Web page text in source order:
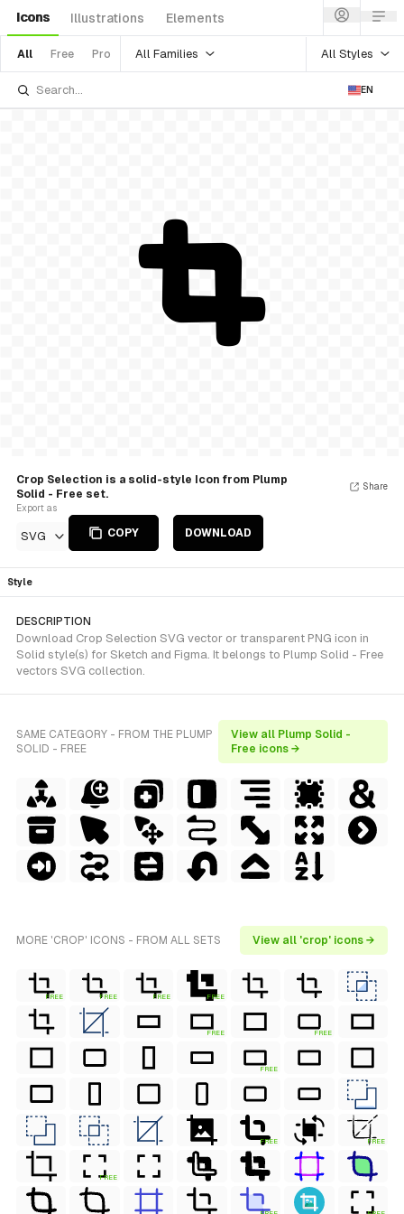
Icons Illustrations Elements
All Free Pro All Families All Styles
EN
Crop Selection is a solid-style Icon from Plump
Solid - Free set.
Export as
SVG COPY DOWNLOAD
Share
Style
DESCRIPTION
Download Crop Selection SVG vector or transparent PNG icon in
Solid style(s) for Sketch and Figma. It belongs to Plump Solid - Free
vectors SVG collection.
SAME CATEGORY - FROM THE PLUMP
SOLID - FREE
View all Plump Solid -
Free icons →
MORE 'CROP' ICONS - FROM ALL SETS View all 'crop' icons →
FREE FREE FREE FREE
FREE FREE
FREE
FREE FREE
FREE